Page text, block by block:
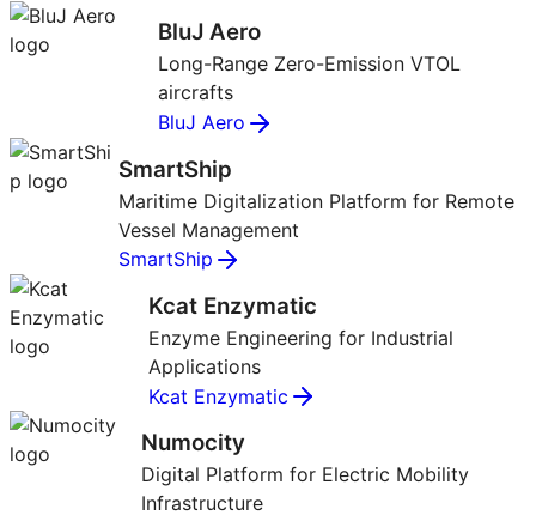
BluJ Aero
Long-Range Zero-Emission VTOL
aircrafts
BluJ Aero
SmartShip
Maritime Digitalization Platform for Remote
Vessel Management
SmartShip
Kcat Enzymatic
Enzyme Engineering for Industrial
Applications
Kcat Enzymatic
Numocity
Digital Platform for Electric Mobility
Infrastructure